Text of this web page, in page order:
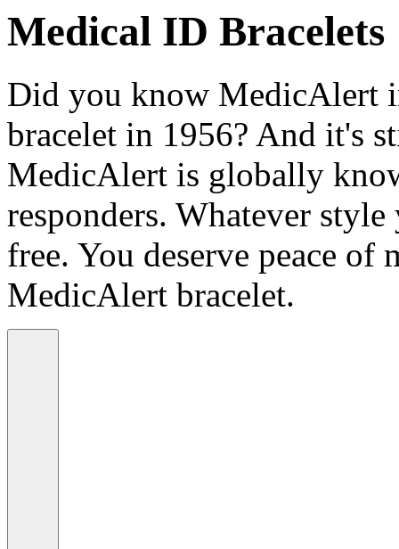
Medical ID Bracelets
Did you know MedicAlert
bracelet in 1956? And it's
MedicAlert is globally
responders. Whatever
free. You deserve peace of
MedicAlert bracelet.